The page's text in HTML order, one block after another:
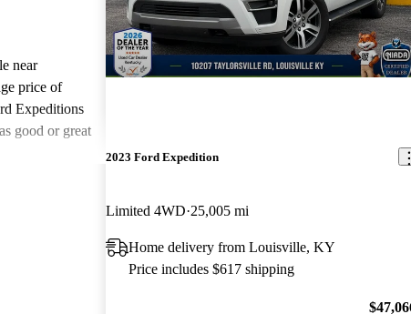
near
price of
Expeditions
good or great
2023 Ford Expedition
Limited 4WD 25,005 mi
Home delivery from Louisville, KY
Price includes $617 shipping